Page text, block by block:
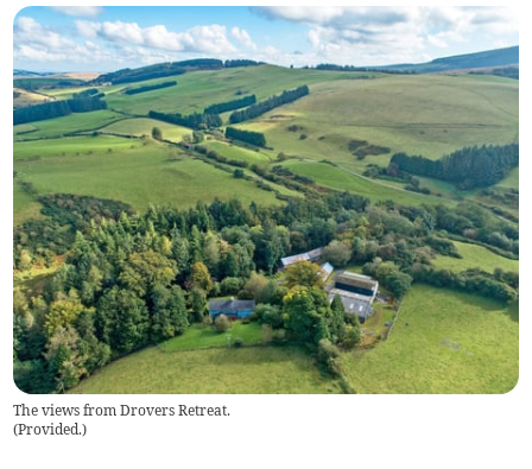
The views from Drovers Retreat.
(Provided.)